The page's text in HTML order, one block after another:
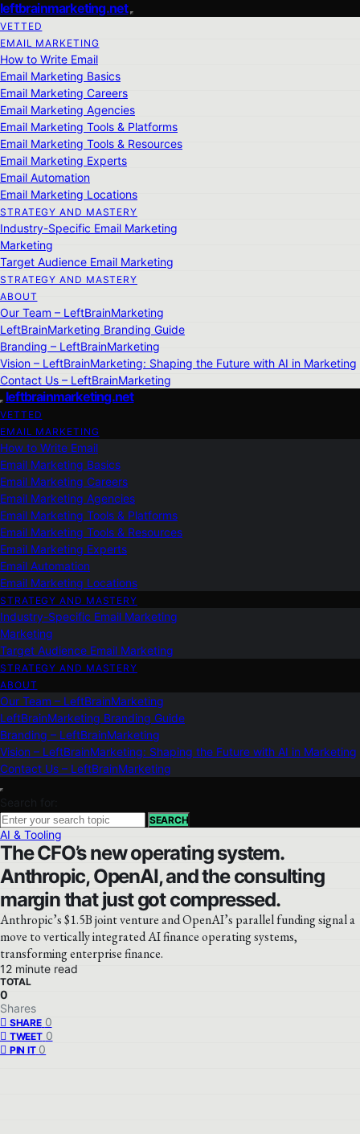
leftbrainmarketing.net
VETTED
EMAIL MARKETING
How to Write Email
Email Marketing Basics
Email Marketing Careers
Email Marketing Agencies
Email Marketing Tools & Platforms
Email Marketing Tools & Resources
Email Marketing Experts
Email Automation
Email Marketing Locations
STRATEGY AND MASTERY
Industry-Specific Email Marketing
Marketing
Target Audience Email Marketing
STRATEGY AND MASTERY
ABOUT
Our Team – LeftBrainMarketing
LeftBrainMarketing Branding Guide
Branding – LeftBrainMarketing
Vision – LeftBrainMarketing: Shaping the Future with AI in Marketing
Contact Us – LeftBrainMarketing
leftbrainmarketing.net
VETTED
EMAIL MARKETING
How to Write Email
Email Marketing Basics
Email Marketing Careers
Email Marketing Agencies
Email Marketing Tools & Platforms
Email Marketing Tools & Resources
Email Marketing Experts
Email Automation
Email Marketing Locations
STRATEGY AND MASTERY
Industry-Specific Email Marketing
Marketing
Target Audience Email Marketing
STRATEGY AND MASTERY
ABOUT
Our Team – LeftBrainMarketing
LeftBrainMarketing Branding Guide
Branding – LeftBrainMarketing
Vision – LeftBrainMarketing: Shaping the Future with AI in Marketing
Contact Us – LeftBrainMarketing
Search for:
SEARCH
AI & Tooling
The CFO’s new operating system.
Anthropic, OpenAI, and the consulting
margin that just got compressed.
Anthropic’s $1.5B joint venture and OpenAI’s parallel funding signal a
move to vertically integrated AI finance operating systems,
transforming enterprise finance.
12 minute read
TOTAL
0
Shares
SHARE 0
TWEET 0
PIN IT 0